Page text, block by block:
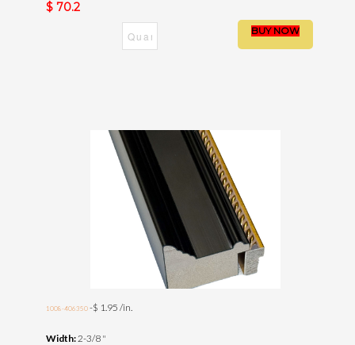
$ 70.2
1008-406350 -$ 1.95 /in.
Width:2-3/8 "